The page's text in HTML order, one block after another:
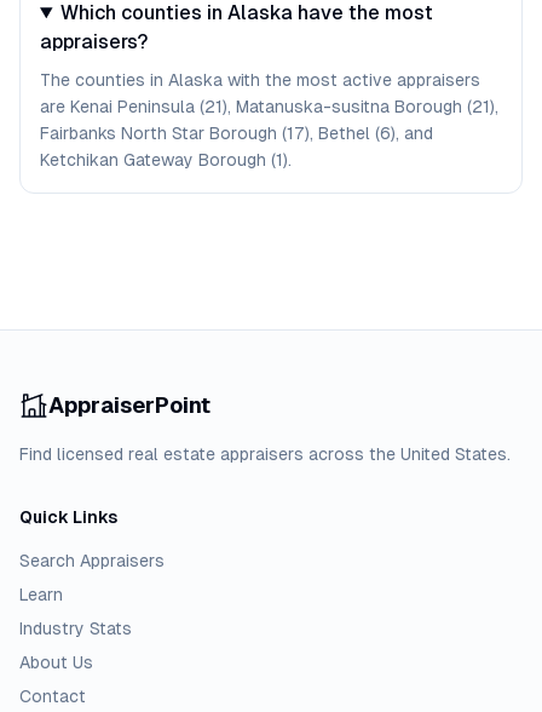
Which counties in Alaska have the most
appraisers?
The counties in Alaska with the most active appraisers
are Kenai Peninsula (21), Matanuska-susitna Borough (21),
Fairbanks North Star Borough (17), Bethel (6), and
Ketchikan Gateway Borough (1).
AppraiserPoint
Find licensed real estate appraisers across the United States.
Quick Links
Search Appraisers
Learn
Industry Stats
About Us
Contact